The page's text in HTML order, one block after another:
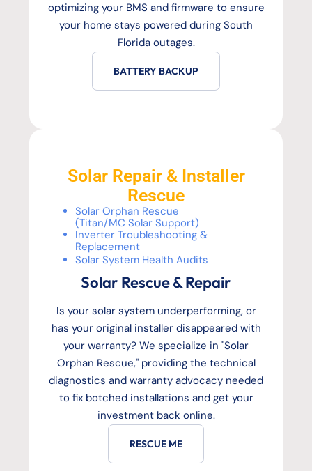
optimizing your BMS and firmware to ensure
your home stays powered during South
Florida outages.
BATTERY BACKUP
Solar Repair & Installer
Rescue
Solar Orphan Rescue
(Titan/MC Solar Support)
Inverter Troubleshooting &
Replacement
Solar System Health Audits
Solar Rescue & Repair
Is your solar system underperforming, or
has your original installer disappeared with
your warranty? We specialize in "Solar
Orphan Rescue," providing the technical
diagnostics and warranty advocacy needed
to fix botched installations and get your
investment back online.
RESCUE ME